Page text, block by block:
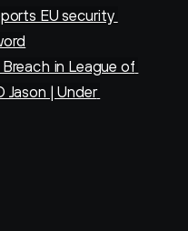
EU security
in League of
Jason | Under